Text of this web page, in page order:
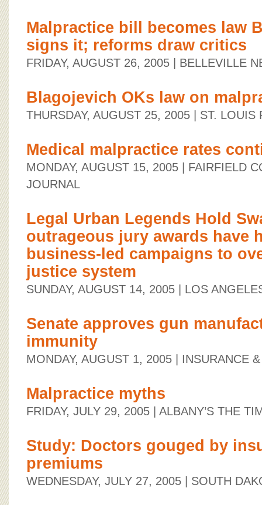
Malpractice bill becomes law
signs it; reforms draw critics
FRIDAY, AUGUST 26, 2005 | BELLEVILLE
Blagojevich OKs law on
THURSDAY, AUGUST 25, 2005 | ST. LOUIS
Medical malpractice rates
MONDAY, AUGUST 15, 2005 | FAIRFIELD
JOURNAL
Legal Urban Legends Hold
outrageous jury awards have
business-led campaigns to
justice system
SUNDAY, AUGUST 14, 2005 | LOS
Senate approves gun
immunity
MONDAY, AUGUST 1, 2005 | INSURANCE
Malpractice myths
FRIDAY, JULY 29, 2005 | ALBANY’S THE
Study: Doctors gouged by
premiums
WEDNESDAY, JULY 27, 2005 | SOUTH